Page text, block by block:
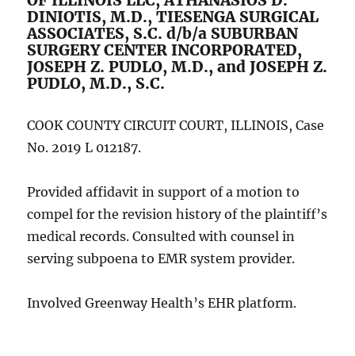
DINIOTIS, M.D., TIESENGA SURGICAL
ASSOCIATES, S.C. d/b/a SUBURBAN
SURGERY CENTER INCORPORATED,
JOSEPH Z. PUDLO, M.D., and JOSEPH Z.
PUDLO, M.D., S.C.
COOK COUNTY CIRCUIT COURT, ILLINOIS, Case
No. 2019 L 012187.
Provided affidavit in support of a motion to
compel for the revision history of the plaintiff’s
medical records. Consulted with counsel in
serving subpoena to EMR system provider.
Involved Greenway Health’s EHR platform.